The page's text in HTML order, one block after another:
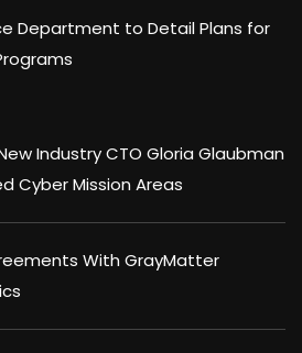
Department to Detail Plans for
Industry CTO Gloria Glaubman
Cyber Mission Areas
With GrayMatter